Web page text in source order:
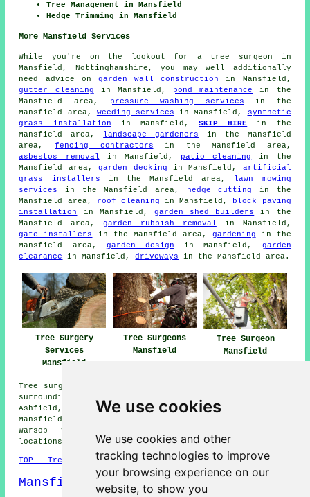
We use cookies
We use cookies and other
tracking technologies to improve
your browsing experience on our
website, to show you
Tree Management in Mansfield
Hedge Trimming in Mansfield
More Mansfield Services
While you're on the lookout for a tree surgeon in
Mansfield, Nottinghamshire, you may well additionally
need advice on garden wall construction
in Mansfield,
gutter cleaning in Mansfield, pond maintenance
in the
Mansfield area,
pressure washing services in the
Mansfield area, weeding services in Mansfield,
synthetic
grass installation in Mansfield,SKIP HIRE in the
Mansfield area, landscape gardeners in the Mansfield
area, fencing contractors in the Mansfield area,
asbestos removal in Mansfield, patio cleaning
in the
Mansfield area,garden decking in Mansfield, artificial
grass installers in the Mansfield area, lawn mowing
services
in the Mansfield area, hedge cutting
in the
Mansfield area,
roof cleaning in Mansfield,
block paving
installation
in Mansfield, garden shed builders
in the
Mansfield area,garden rubbish removal in Mansfield,
gate installers
in the Mansfield area, gardening in the
Mansfield area, garden design in Mansfield, garden
clearance
in Mansfield,driveways in the Mansfield area.
Tree Surgery
Services
Mansfield
Tree Surgeons
Mansfield
Tree Surgeon
Mansfield
Tree surgery is available in Mansfield and also in these
surrounding areas: Shirebrook, Stanton Hill, Sutton-in-
Ashfield, Rainworth, Blidworth, Clipstone, Forest Town,
Mansfield Woodhouse, Ravenshead, Berry Hill, Pleasley,
Warsop Vale, Skegby, Tevesal, and other nearby
locations.
TOP - Tree Surgery Mansfield
Mansfield Map